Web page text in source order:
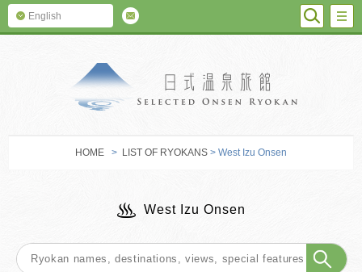
English
HOME > LIST OF RYOKANS > West Izu Onsen
West Izu Onsen